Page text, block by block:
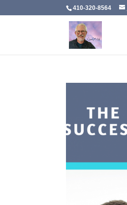
410-320-8564